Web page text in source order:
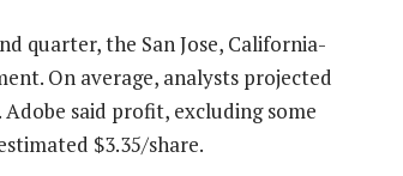
quarter, the San Jose, California-
On average, analysts projected
said profit, excluding some
$3.35/share.